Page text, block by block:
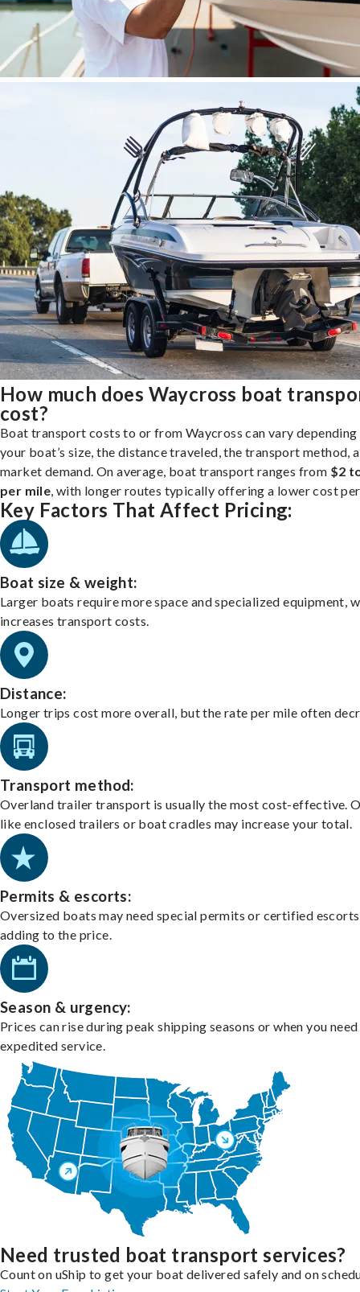
How much does Waycross boat
cost?
Boat transport costs to or from Waycross can vary depending
your boat’s size, the distance traveled, the transport method,
market demand. On average, boat transport ranges from $2
per mile , with longer routes typically offering a lower cost
Key Factors That Affect Pricing:
Boat size & weight:
Larger boats require more space and specialized equipment,
increases transport costs.
Distance:
Longer trips cost more overall, but the rate per mile often
Transport method:
Overland trailer transport is usually the most cost-effective.
like enclosed trailers or boat cradles may increase your total.
Permits & escorts:
Oversized boats may need special permits or certified
adding to the price.
Season & urgency:
Prices can rise during peak shipping seasons or when you need
expedited service.
Need trusted boat transport services?
Count on uShip to get your boat delivered safely and on